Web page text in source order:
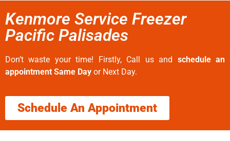
Kenmore Service Freezer
Pacific Palisades
Don’t waste your time! Firstly, Call us and schedule an
appointment Same Day or Next Day.
Schedule An Appointment